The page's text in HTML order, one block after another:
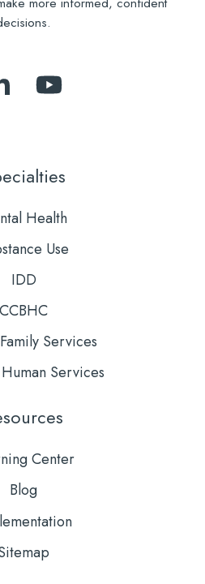
LinkedIn
Subscribe
Health
Use
IDD
CCBHC
Services
Services
Center
Blog